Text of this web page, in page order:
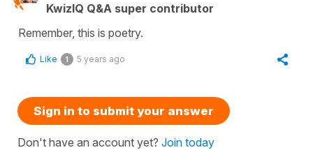
KwizIQ Q&A super contributor
Remember, this is poetry.
Like 1 5 years ago
Sign in to submit your answer
Don't have an account yet? Join today